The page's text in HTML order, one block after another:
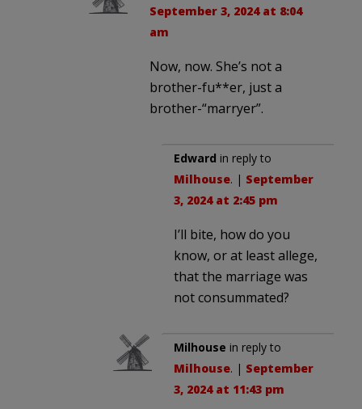
September 3, 2024 at 8:04
am
Now, now. She’s not a
brother-fu**er, just a
brother-“marryer”.
Edward in reply to
Milhouse. | September
3, 2024 at 2:45 pm
I’ll bite, how do you
know, or at least allege,
that the marriage was
not consummated?
Milhouse in reply to
Milhouse. | September
3, 2024 at 11:43 pm